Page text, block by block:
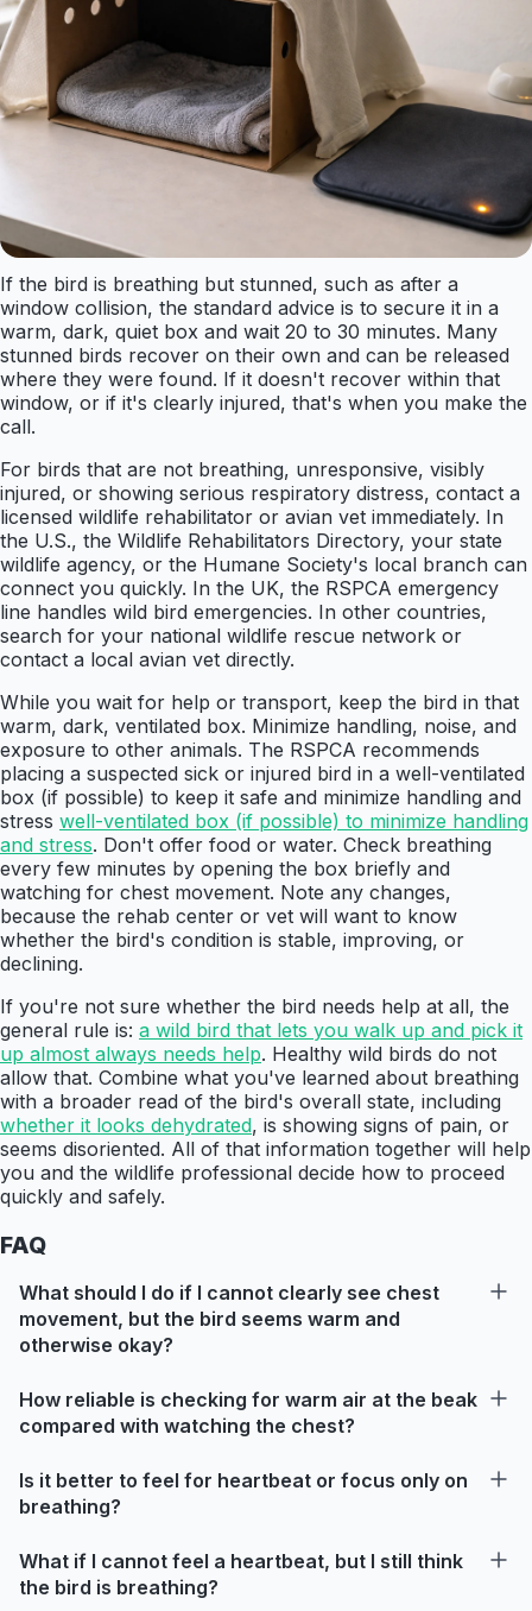
If the bird is breathing but stunned, such as after a
window collision, the standard advice is to secure it in a
warm, dark, quiet box and wait 20 to 30 minutes. Many
stunned birds recover on their own and can be released
where they were found. If it doesn't recover within that
window, or if it's clearly injured, that's when you make the
call.
For birds that are not breathing, unresponsive, visibly
injured, or showing serious respiratory distress, contact a
licensed wildlife rehabilitator or avian vet immediately. In
the U.S., the Wildlife Rehabilitators Directory, your state
wildlife agency, or the Humane Society's local branch can
connect you quickly. In the UK, the RSPCA emergency
line handles wild bird emergencies. In other countries,
search for your national wildlife rescue network or
contact a local avian vet directly.
While you wait for help or transport, keep the bird in that
warm, dark, ventilated box. Minimize handling, noise, and
exposure to other animals. The RSPCA recommends
placing a suspected sick or injured bird in a well-ventilated
box (if possible) to keep it safe and minimize handling and
stress well-ventilated box (if possible) to minimize handling
and stress. Don't offer food or water. Check breathing
every few minutes by opening the box briefly and
watching for chest movement. Note any changes,
because the rehab center or vet will want to know
whether the bird's condition is stable, improving, or
declining.
If you're not sure whether the bird needs help at all, the
general rule is: a wild bird that lets you walk up and pick it
up almost always needs help. Healthy wild birds do not
allow that. Combine what you've learned about breathing
with a broader read of the bird's overall state, including
whether it looks dehydrated, is showing signs of pain, or
seems disoriented. All of that information together will help
you and the wildlife professional decide how to proceed
quickly and safely.
FAQ
What should I do if I cannot clearly see chest
movement, but the bird seems warm and
otherwise okay?
How reliable is checking for warm air at the beak
compared with watching the chest?
Is it better to feel for heartbeat or focus only on
breathing?
What if I cannot feel a heartbeat, but I still think
the bird is breathing?